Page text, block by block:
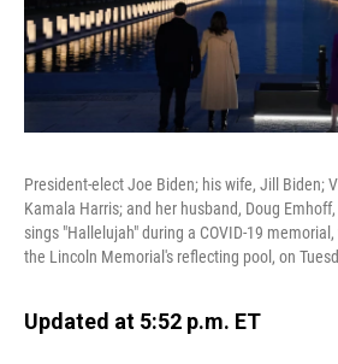
President-elect Joe Biden; his wife, Jill Biden;
Kamala Harris; and her husband, Doug
sings "Hallelujah" during a COVID-19
the Lincoln Memorial's reflecting pool, on
Updated at 5:52 p.m. ET